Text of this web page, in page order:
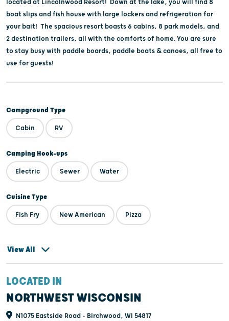
located at Lincolnwood Resort! Down at the lake, you will find 8
boat slips and fish house with large lockers and refrigeration for
your bait! The spacious resort boasts 6 cabins, 8 park models, and
2 destination trailers, all with the comforts of home. You are sure
to stay busy with paddle boards, paddle boats & canoes, all free to
use for guests!
Campground Type
Cabin RV
Camping Hook-ups
Electric Sewer Water
Cuisine Type
Fish Fry New American Pizza
View All
LOCATED IN
NORTHWEST WISCONSIN
N1075 Eastside Road - Birchwood, WI 54817